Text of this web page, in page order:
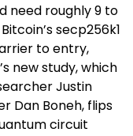
need roughly 9 to
secp256k1
to entry,
new study, which
Justin
Dan Boneh, flips
circuit